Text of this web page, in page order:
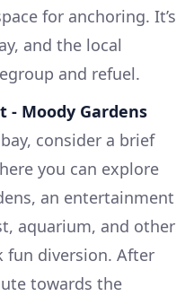
for anchoring. It’s
and the local
and refuel.
- Moody Gardens
consider a brief
you can explore
an entertainment
aquarium, and other
fun diversion. After
towards the